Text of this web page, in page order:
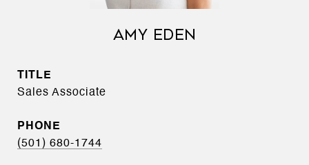
AMY EDEN
TITLE
Sales Associate
PHONE
(501) 680-1744